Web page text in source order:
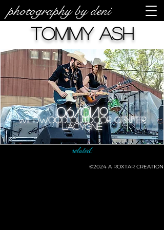
photography by deni
LaCygne
Wildwood Outdoor Center
06/01/19
Tommy Ash
related:
©2024 A ROXTAR CREATION